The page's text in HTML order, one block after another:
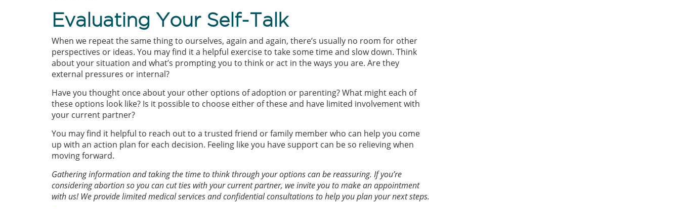
Evaluating Your Self-Talk
When we repeat the same thing to ourselves, again and again, there’s usually no room for other
perspectives or ideas. You may find it a helpful exercise to take some time and slow down. Think
about your situation and what’s prompting you to think or act in the ways you are. Are they
external pressures or internal?
Have you thought once about your other options of adoption or parenting? What might each of
these options look like? Is it possible to choose either of these and have limited involvement with
your current partner?
You may find it helpful to reach out to a trusted friend or family member who can help you come
up with an action plan for each decision. Feeling like you have support can be so relieving when
moving forward.
Gathering information and taking the time to think through your options can be reassuring. If you’re
considering abortion so you can cut ties with your current partner, we invite you to make an appointment
with us! We provide limited medical services and confidential consultations to help you plan your next steps.